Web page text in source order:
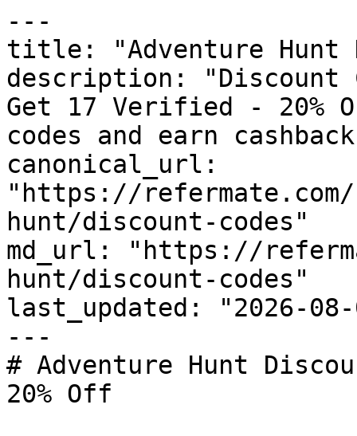
---
title: "Adventure Hunt
description: "Discount
Get 17 Verified - 20%
codes and earn
canonical_url:
"https://
hunt/discount-codes"
md_url: "https://
hunt/discount-codes"
last_updated: "2026-08-
---
# Adventure Hunt
20% Off